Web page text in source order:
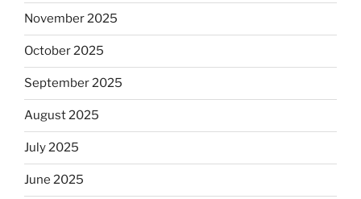
November 2025
October 2025
September 2025
August 2025
July 2025
June 2025